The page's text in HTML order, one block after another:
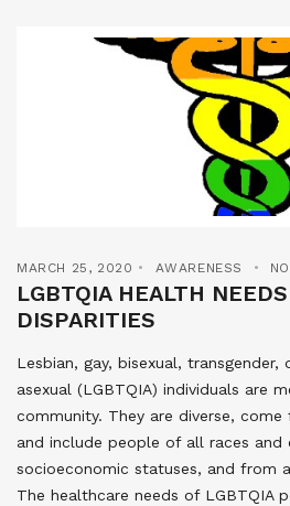
MARCH 25, 2020 AWARENESS
LGBTQIA HEALTH
DISPARITIES
Lesbian, gay, bisexual, transgender,
asexual (LGBTQIA) individuals are
community. They are diverse,
and include people of all races and
socioeconomic statuses, and from
The healthcare needs of LGBTQIA